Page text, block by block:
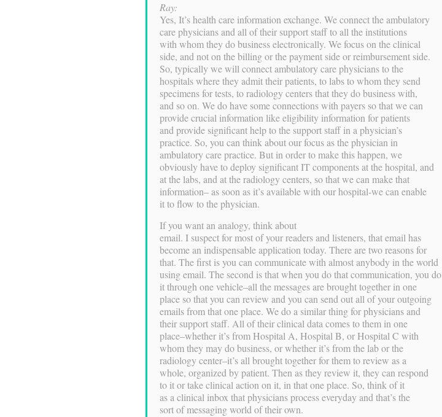
Ray:
Yes, It’s health care information exchange. We connect the ambulatory
care physicians and all of their support staff to all the institutions
with whom they do business electronically. We focus on the clinical
side, and not on the billing or the payment side or reimbursement side.
So, typically we will connect ambulatory care physicians to the
hospitals where they admit their patients, to labs to whom they send
specimens for tests, to radiology centers that they do business with,
and so on. We do have some connections with payers so that we can
provide crucial information like eligibility information for patients
and provide significant help to the support staff in a physician’s
practice. So, you can think about our focus as the physician in
ambulatory care practice. But in order to make this happen, we
obviously have to deploy significant IT components at the hospital, and
at the labs, and at the radiology centers, so that we can make that
information– as soon as it’s available with our hospital-we can enable
it to flow to the physician.
If you want an analogy, think about
email. I suspect for most of your readers and listeners, that email has
become an indispensable application today. There are two reasons for
that. The first is you can communicate with almost anybody in the world
using email. The second is that when you do that communication, you do
it through one vehicle–all the messages are brought together in one
place so that you can review and you can send out all of your outgoing
emails from that one place. We do a similar thing for physicians and
their support staff. All of their clinical data comes to them in one
place–whether it’s from Hospital A, Hospital B, or Hospital C with
whom they may do business, or whether it’s from the lab or the
radiology center–it’s all brought together for them to review as a
whole, organized by patient. Then as they review it, they can respond
to it or take clinical action on it, in that one place. So, think of it
as a clinical inbox that physicians process everyday and that’s the
sort of messaging world of their own.